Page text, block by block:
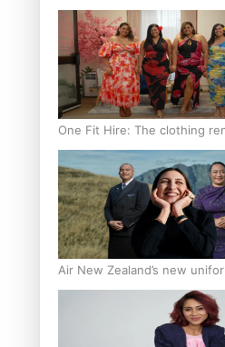
One Fit Hire: The clothing
bodies, beautiful minds’
Air New Zealand’s new
Māori heritage